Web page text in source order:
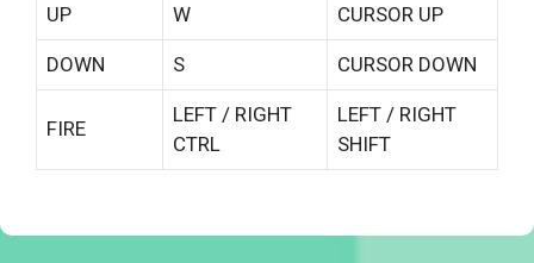
UP W CURSOR UP
DOWN S CURSOR DOWN
FIRE
LEFT / RIGHT
CTRL
LEFT / RIGHT
SHIFT